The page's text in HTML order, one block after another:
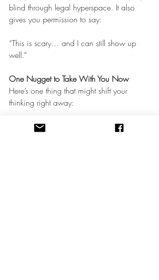
blind through legal hyperspace. It also
gives you permission to say:
“This is scary… and I can still show up
well.”
One Nugget to Take With You Now
Here’s one thing that might shift your
thinking right away:
Just because you received a subpoena